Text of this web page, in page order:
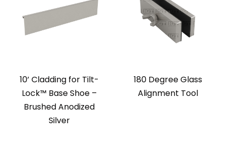
10’ Cladding for Tilt-
Lock™ Base Shoe –
Brushed Anodized
Silver
180 Degree Glass
Alignment Tool